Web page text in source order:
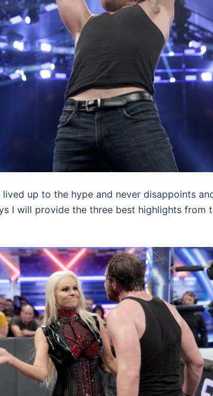
up to the hype and never disappoints
I will provide the three best highlights from